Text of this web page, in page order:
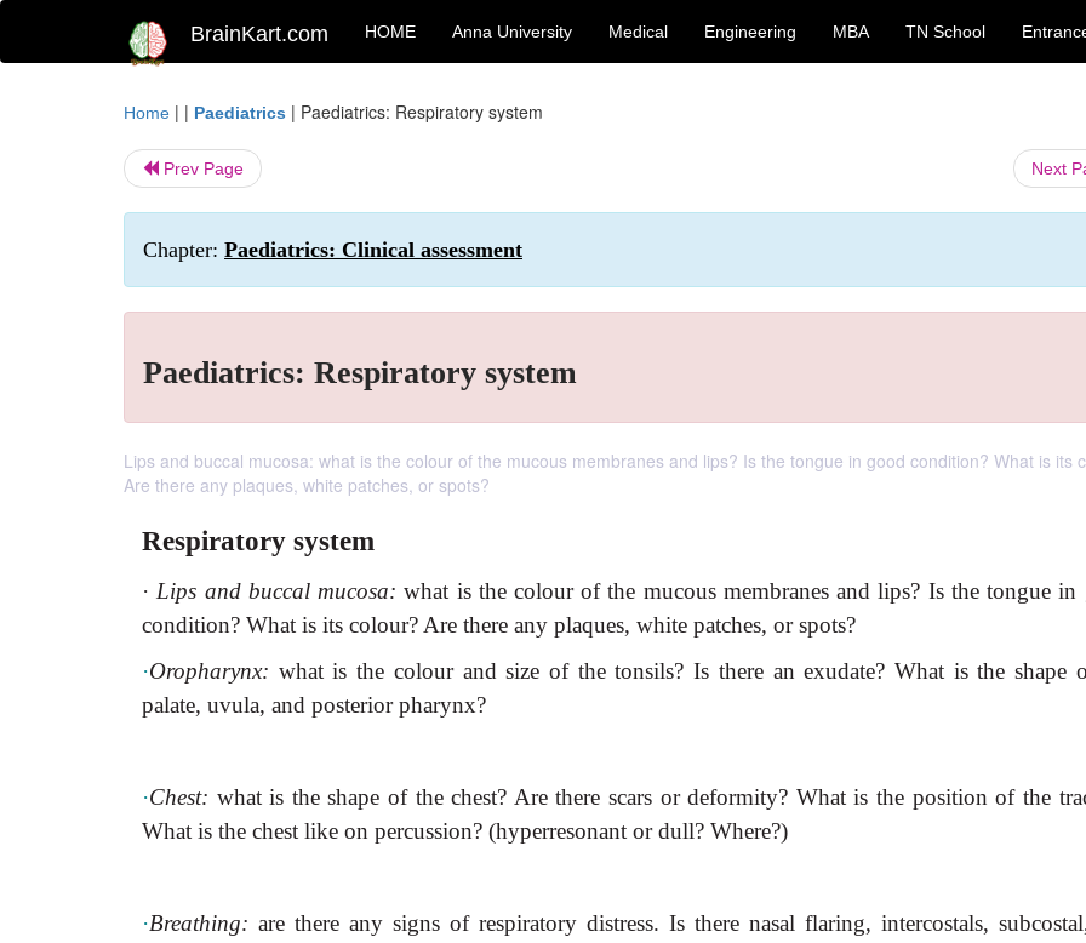
BrainKart.com HOME Anna University Medical Engineering MBA TN School
Home | | Paediatrics | Paediatrics: Respiratory system
Prev Page Next
Chapter: Paediatrics: Clinical assessment
Paediatrics: Respiratory system
Lips and buccal mucosa: what is the colour of the mucous membranes and lips? Is the tongue in good condition? What is its
Are there any plaques, white patches, or spots?
Respiratory system
· Lips and buccal mucosa:what is the colour of the mucous membranes and lips? Is the tongue in
condition? What is its colour? Are there any plaques, white patches, or spots?
·Oropharynx: what is the colour and size of the tonsils? Is there an exudate? What is the shape
palate, uvula, and posterior pharynx?
·Chest: what is the shape of the chest? Are there scars or deformity? What is the position of the
What is the chest like on percussion? (hyperresonant or dull? Where?)
·Breathing: are there any signs of respiratory distress. Is there nasal flaring, intercostals,